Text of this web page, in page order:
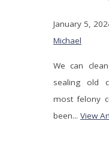
January 5,
Michael
We can
sealing old
most felony
been... View